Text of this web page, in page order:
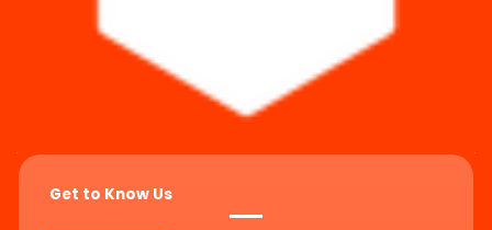
Get to Know Us